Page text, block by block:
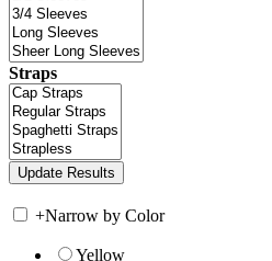
Straps
+Narrow by Color
Yellow